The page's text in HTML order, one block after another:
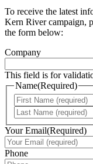
To receive the latest
Kern River campaign,
the form below:
Company
This field is for
Name(Required)
Your Email(Required)
Phone